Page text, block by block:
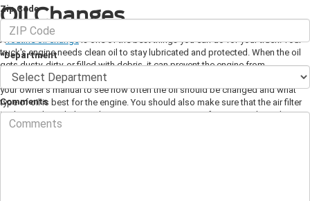
Oil Changes
Aroutine oil changeis one of the best things you can do for your truck. Your
truck's engine needs clean oil to stay lubricated and protected. When the oil
gets dusty, dirty, or filled with debris, it can prevent the engine from
functioning properly and can even cause serious damage. You should consult
your owner's manual to see how often the oil should be changed and what
type of oil is best for the engine. You should also make sure that the air filter
is changed regularly as clean air is just as important for your truck as clean
oil.
Zip Code
*Department
Comments